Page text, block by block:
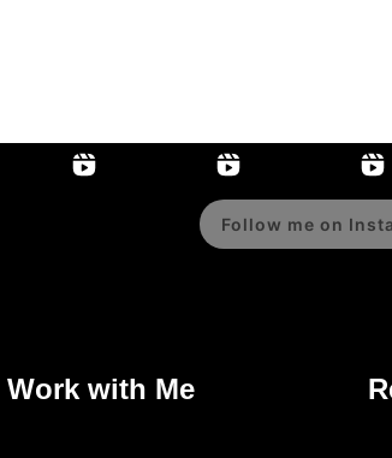
Follow me on
Work with Me